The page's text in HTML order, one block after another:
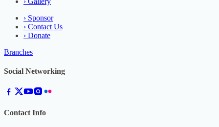
› Sponsor
› Contact Us
› Donate
Branches
Social Networking
Contact Info